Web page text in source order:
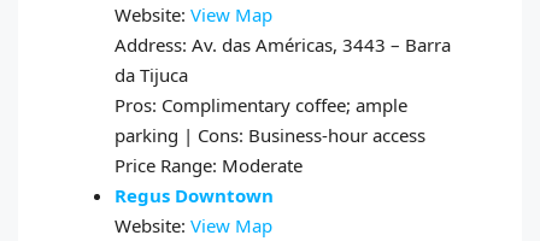
Website: View Map
Address: Av. das Américas, 3443 – Barra
da Tijuca
Pros: Complimentary coffee; ample
parking | Cons: Business-hour access
Price Range: Moderate
Regus Downtown
Website: View Map